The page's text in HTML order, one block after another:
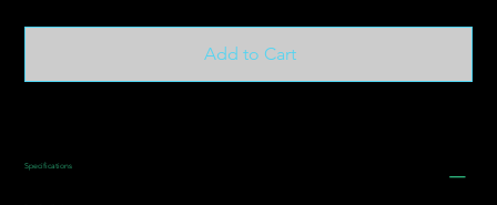
Add to Cart
Specifications